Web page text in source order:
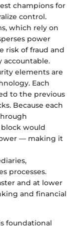
champions for
control.
which rely on
power
risk of fraud and
accountable.
elements are
Each
to the previous
Because each
would
— making it
processes.
and at lower
and financial
foundational